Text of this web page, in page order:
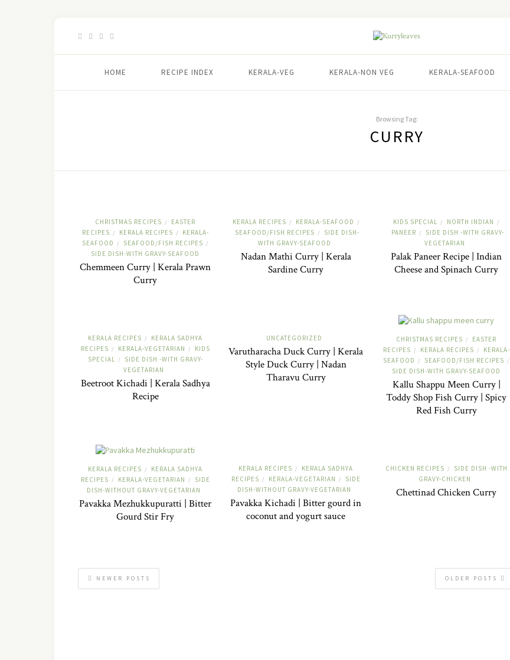
HOME RECIPE INDEX KERALA-VEG KERALA-NON VEG KERALA-SEAFOOD
Browsing Tag:
CURRY
CHRISTMAS RECIPES /
EASTER
RECIPES / KERALA RECIPES /
KERALA-
SEAFOOD
/ SEAFOOD/FISH RECIPES /
SIDE DISH-WITH GRAVY-SEAFOOD
Chemmeen Curry | Kerala Prawn
Curry
KERALA RECIPES / KERALA-SEAFOOD /
SEAFOOD/FISH RECIPES /
SIDE DISH-
WITH GRAVY-SEAFOOD
Nadan Mathi Curry | Kerala
Sardine Curry
KIDS SPECIAL / NORTH INDIAN /
PANEER /
SIDE DISH -WITH GRAVY-
VEGETARIAN
Palak Paneer Recipe | Indian
Cheese and Spinach Curry
KERALA RECIPES /
KERALA SADHYA
RECIPES / KERALA-VEGETARIAN /
KIDS
SPECIAL /
SIDE DISH -WITH GRAVY-
VEGETARIAN
Beetroot Kichadi | Kerala Sadhya
Recipe
UNCATEGORIZED
Varutharacha Duck Curry | Kerala
Style Duck Curry | Nadan
Tharavu Curry
CHRISTMAS RECIPES /
EASTER
RECIPES / KERALA RECIPES /
KERALA-
SEAFOOD
/ SEAFOOD/FISH RECIPES /
SIDE DISH-WITH GRAVY-SEAFOOD
Kallu Shappu Meen Curry |
Toddy Shop Fish Curry | Spicy
Red Fish Curry
KERALA RECIPES /
KERALA SADHYA
RECIPES / KERALA-VEGETARIAN /
SIDE
DISH-WITHOUT GRAVY-VEGETARIAN
Pavakka Mezhukkupuratti | Bitter
Gourd Stir Fry
KERALA RECIPES /
KERALA SADHYA
RECIPES / KERALA-VEGETARIAN /
SIDE
DISH-WITHOUT GRAVY-VEGETARIAN
Pavakka Kichadi | Bitter gourd in
coconut and yogurt sauce
CHICKEN RECIPES /
SIDE DISH -WITH
GRAVY-CHICKEN
Chettinad Chicken Curry
OLDER POSTS
NEWER POSTS